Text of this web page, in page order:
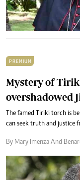
PREMIUM
Mystery of
overshadowed
The famed Tiriki torch is
can seek truth and justice
By Mary Imenza And